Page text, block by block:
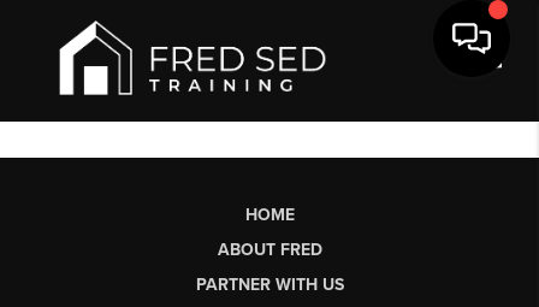
HOME
ABOUT FRED
PARTNER WITH US